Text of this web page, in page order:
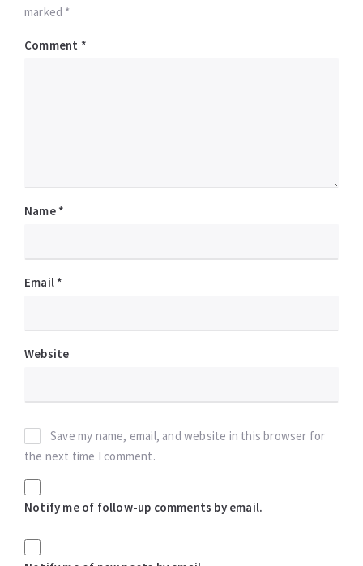
marked *
Comment *
Name *
Email *
Website
Save my name, email, and website in this browser for
the next time I comment.
Notify me of follow-up comments by email.